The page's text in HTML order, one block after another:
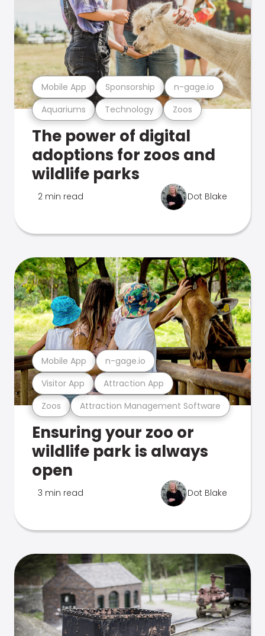
Aquariums Technology Zoos
Mobile App Sponsorship n-gage.io
The power of digital
adoptions for zoos and
wildlife parks
2 min read Dot Blake
Zoos Attraction Management Software
Visitor App Attraction App
Mobile App n-gage.io
Ensuring your zoo or
wildlife park is always
open
3 min read Dot Blake